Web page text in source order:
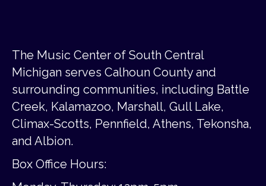
The Music Center of South Central
Michigan serves Calhoun County and
surrounding communities, including Battle
Creek, Kalamazoo, Marshall, Gull Lake,
Climax-Scotts, Pennfield, Athens, Tekonsha,
and Albion.
Box Office Hours: